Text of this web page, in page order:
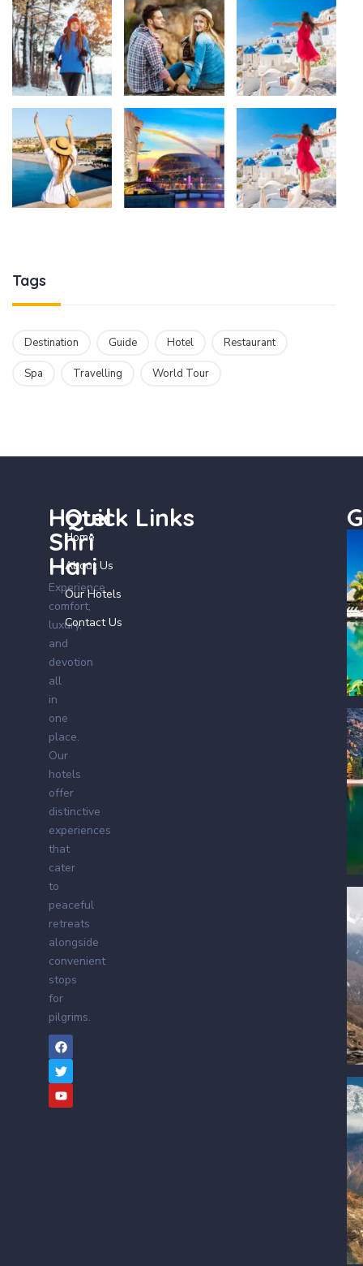
Tags
Destination Guide Hotel Restaurant
Spa Travelling World Tour
Hotel
Shri
Hari
Experience
comfort,
luxury,
and
devotion
all
in
one
place.
Our
hotels
offer
distinctive
experiences
that
cater
to
peaceful
retreats
alongside
convenient
stops
for
pilgrims.
Quick Links
Home
About Us
Our Hotels
Contact Us